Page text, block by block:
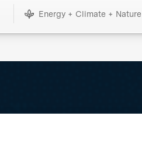
Energy + Climate + Nature